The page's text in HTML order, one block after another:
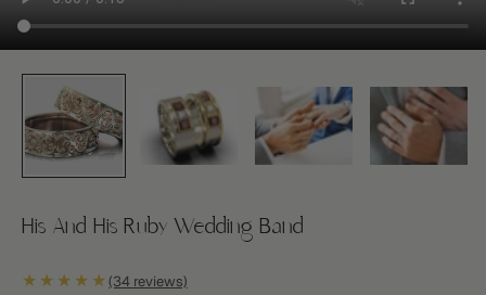
His And His Ruby Wedding Band
★★★★★(34 reviews)